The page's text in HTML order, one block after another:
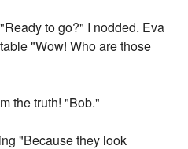
to go?" I nodded. Eva
"Wow! Who are those
the truth! "Bob."
"Because they look